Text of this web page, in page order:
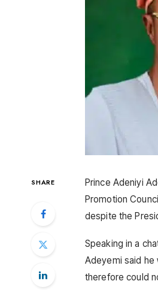
SHARE
Prince Adeniyi
Promotion
despite the
Speaking in a
Adeyemi said he
therefore could